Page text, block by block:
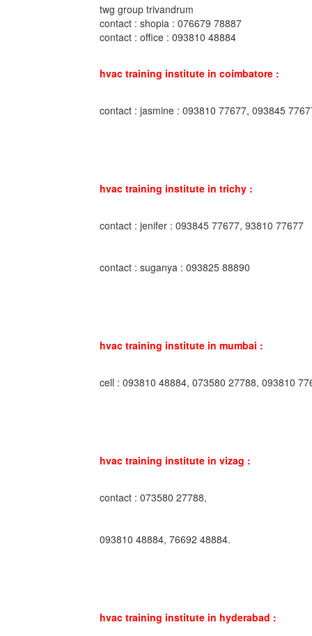
twg group trivandrum
contact : shopia : 076679 78887
contact : office : 093810 48884
hvac training institute in coimbatore :
contact : jasmine : 093810 77677, 093845
hvac training institute in trichy :
contact : jenifer : 093845 77677, 93810 77677
contact : suganya : 093825 88890
hvac training institute in mumbai :
cell : 093810 48884, 073580 27788, 093810
hvac training institute in vizag :
contact : 073580 27788,
093810 48884, 76692 48884.
hvac training institute in hyderabad :